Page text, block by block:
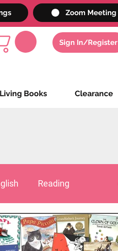
Zoom Meeting
Sign In/Register
Living Books Clearance
Reading
History